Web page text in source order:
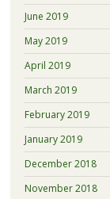
June 2019
May 2019
April 2019
March 2019
February 2019
January 2019
December 2018
November 2018